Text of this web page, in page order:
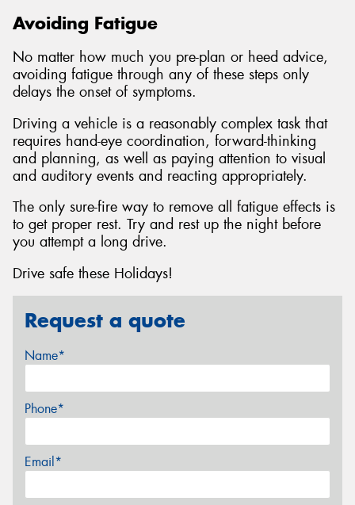
Avoiding Fatigue
No matter how much you pre-plan or heed advice,
avoiding fatigue through any of these steps only
delays the onset of symptoms.
Driving a vehicle is a reasonably complex task that
requires hand-eye coordination, forward-thinking
and planning, as well as paying attention to visual
and auditory events and reacting appropriately.
The only sure-fire way to remove all fatigue effects is
to get proper rest. Try and rest up the night before
you attempt a long drive.
Drive safe these Holidays!
Request a quote
Name*
Phone*
Email*